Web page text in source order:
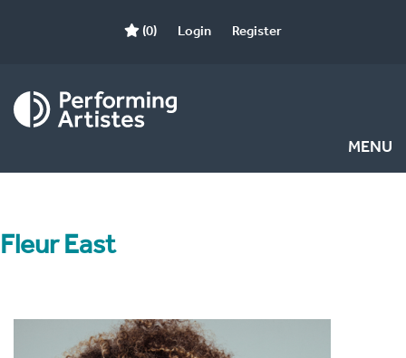
(0) Login Register
MENU
Fleur East